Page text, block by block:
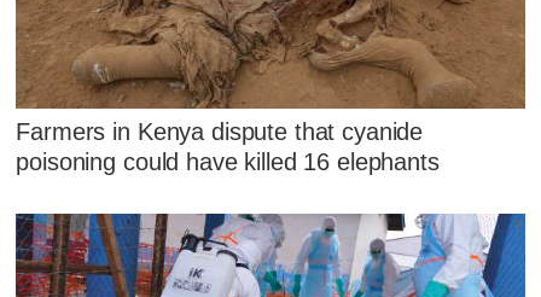
Farmers in Kenya dispute that cyanide
poisoning could have killed 16 elephants